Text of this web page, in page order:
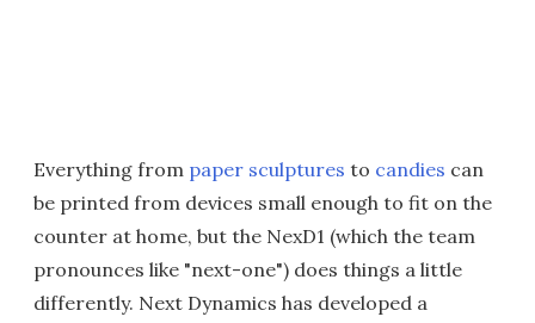
Everything from paper sculptures to candies can
be printed from devices small enough to fit on the
counter at home, but the NexD1 (which the team
pronounces like "next-one") does things a little
differently. Next Dynamics has developed a